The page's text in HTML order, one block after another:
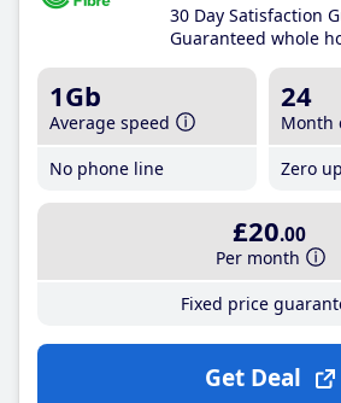
30 Day Satisfaction
Guaranteed whole
1Gb
Average speed
No phone line
24
Month
Zero
£20.00
Per month
Fixed price
Get Deal